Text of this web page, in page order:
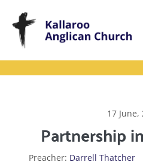
content
17 June,
Partnership
Preacher: Darrell Thatcher